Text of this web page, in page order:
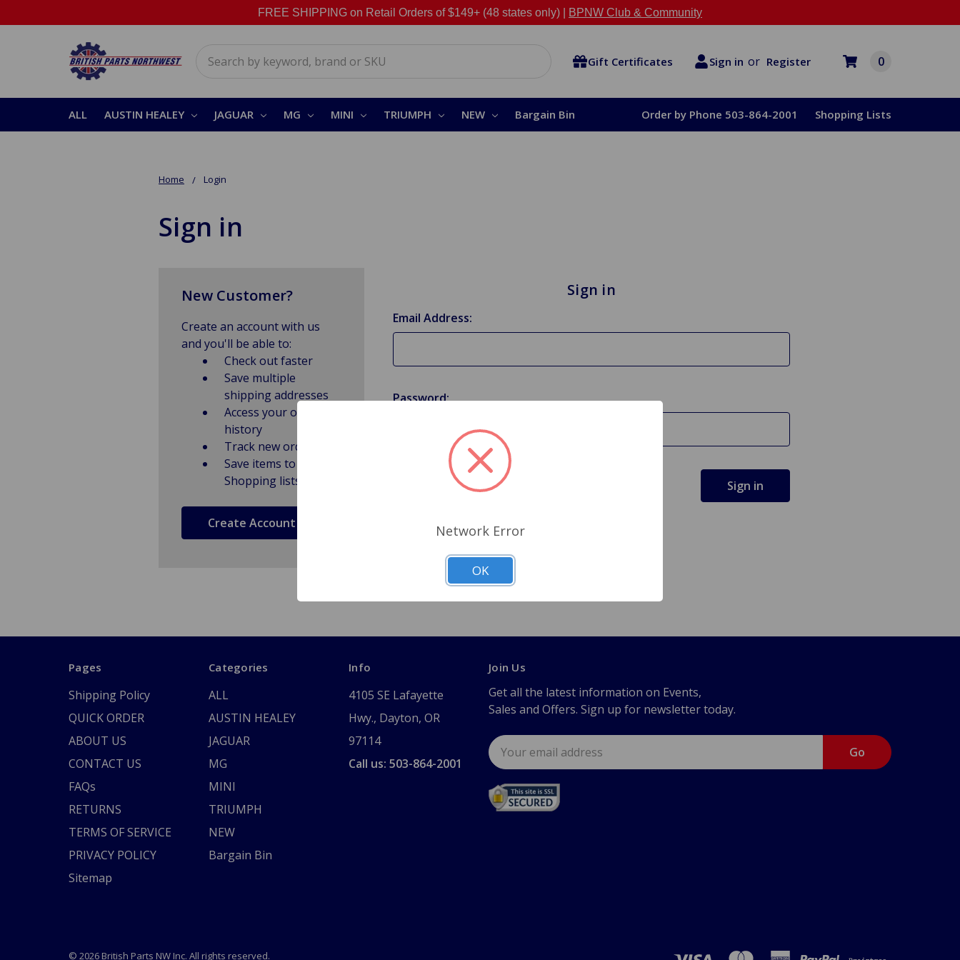
FREE SHIPPING on Retail Orders of $149+ (48 states only) | BPNW Club & Community
Gift Certificates Sign in or Register 0
ALL AUSTIN HEALEY JAGUAR MG MINI TRIUMPH NEW Bargain Bin Order by Phone 503-864-2001 Shopping Lists
Home Login
Sign in
Sign in
Email Address:
Password:
Forgot your password?
New Customer?
Create an account with us
and you'll be able to:
Check out faster
Save multiple
shipping addresses
Access your order
history
Track new orders
Save items to
Shopping lists
Create Account
Pages
Shipping Policy
QUICK ORDER
ABOUT US
CONTACT US
FAQs
RETURNS
TERMS OF SERVICE
PRIVACY POLICY
Sitemap
Categories
ALL
AUSTIN HEALEY
JAGUAR
MG
MINI
TRIUMPH
NEW
Bargain Bin
Info
4105 SE Lafayette
Hwy., Dayton, OR
97114
Call us: 503-864-2001
Join Us
Get all the latest information on Events,
Sales and Offers. Sign up for newsletter today.
Email
Address
© 2026 British Parts NW Inc. All rights reserved.
Network Error
OK